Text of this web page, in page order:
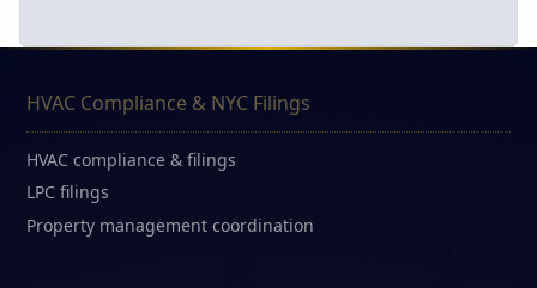
HVAC Compliance & NYC Filings
HVAC compliance & filings
LPC filings
Property management coordination